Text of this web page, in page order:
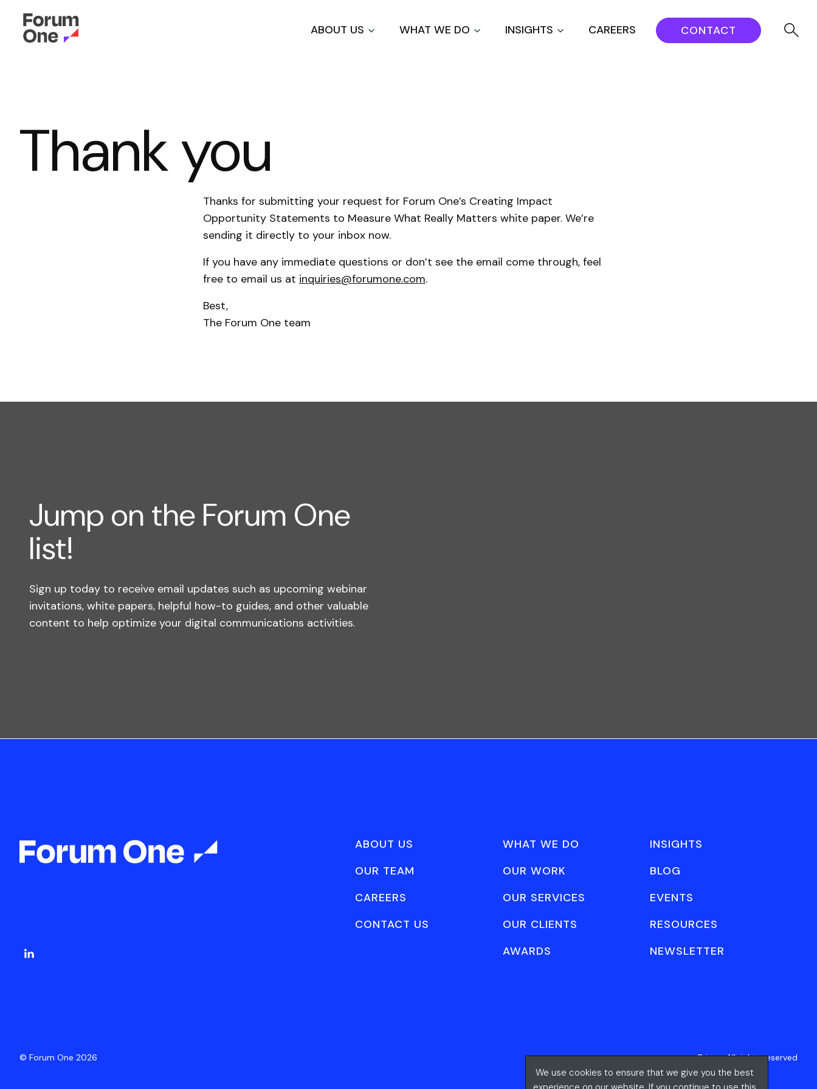
to
main
ABOUT US WHAT WE DO INSIGHTS CAREERS CONTACT
Thank you
Thanks for submitting your request for Forum One’s Creating Impact
Opportunity Statements to Measure What Really Matters white paper. We’re
sending it directly to your inbox now.
If you have any immediate questions or don’t see the email come through, feel
free to email us at inquiries@forumone.com.
Best,
The Forum One team
Jump on the Forum One
list!
Sign up today to receive email updates such as upcoming webinar
invitations, white papers, helpful how-to guides, and other valuable
content to help optimize your digital communications activities.
ABOUT US
OUR TEAM
CAREERS
CONTACT US
WHAT WE DO
OUR WORK
OUR SERVICES
OUR CLIENTS
AWARDS
INSIGHTS
BLOG
EVENTS
RESOURCES
NEWSLETTER
© Forum One 2026 PrivacyAll rights reserved
We use cookies to ensure that we give you the best